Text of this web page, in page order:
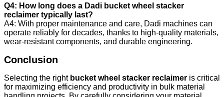
Q4: How long does a Dadi bucket wheel stacker
reclaimer typically last?
A4: With proper maintenance and care, Dadi machines can
operate reliably for decades, thanks to high-quality materials,
wear-resistant components, and durable engineering.
Conclusion
Selecting the right bucket wheel stacker reclaimer is critical
for maximizing efficiency and productivity in bulk material